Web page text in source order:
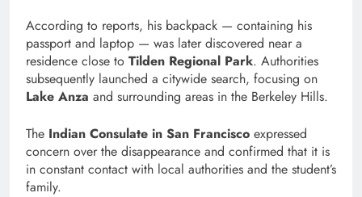
According to reports, his backpack — containing his
passport and laptop — was later discovered near a
residence close to Tilden Regional Park. Authorities
subsequently launched a citywide search, focusing on
Lake Anza and surrounding areas in the Berkeley Hills.
The Indian Consulate in San Francisco expressed
concern over the disappearance and confirmed that it is
in constant contact with local authorities and the student’s
family.